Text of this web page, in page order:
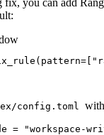
fix, you can add
config.toml
= "workspace-